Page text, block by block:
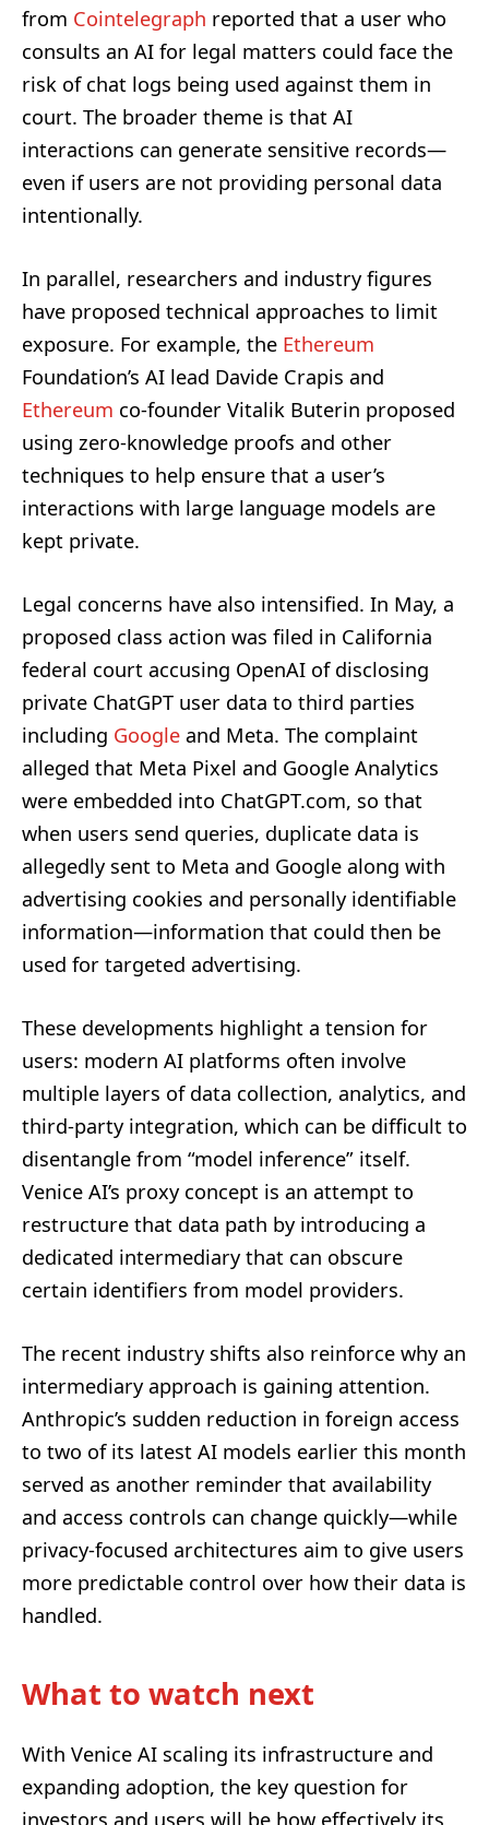
from Cointelegraph reported that a user who
consults an AI for legal matters could face the
risk of chat logs being used against them in
court. The broader theme is that AI
interactions can generate sensitive records—
even if users are not providing personal data
intentionally.
In parallel, researchers and industry figures
have proposed technical approaches to limit
exposure. For example, the Ethereum
Foundation’s AI lead Davide Crapis and
Ethereum co-founder Vitalik Buterin proposed
using zero-knowledge proofs and other
techniques to help ensure that a user’s
interactions with large language models are
kept private.
Legal concerns have also intensified. In May, a
proposed class action was filed in California
federal court accusing OpenAI of disclosing
private ChatGPT user data to third parties
including Google and Meta. The complaint
alleged that Meta Pixel and Google Analytics
were embedded into ChatGPT.com, so that
when users send queries, duplicate data is
allegedly sent to Meta and Google along with
advertising cookies and personally identifiable
information—information that could then be
used for targeted advertising.
These developments highlight a tension for
users: modern AI platforms often involve
multiple layers of data collection, analytics, and
third-party integration, which can be difficult to
disentangle from “model inference” itself.
Venice AI’s proxy concept is an attempt to
restructure that data path by introducing a
dedicated intermediary that can obscure
certain identifiers from model providers.
The recent industry shifts also reinforce why an
intermediary approach is gaining attention.
Anthropic’s sudden reduction in foreign access
to two of its latest AI models earlier this month
served as another reminder that availability
and access controls can change quickly—while
privacy-focused architectures aim to give users
more predictable control over how their data is
handled.
What to watch next
With Venice AI scaling its infrastructure and
expanding adoption, the key question for